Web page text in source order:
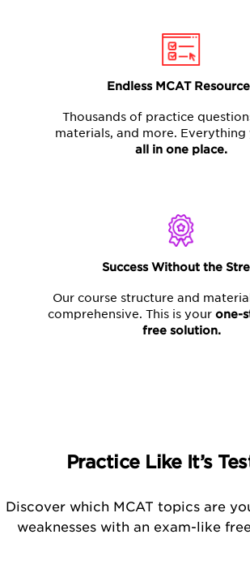
Endless MCAT
Thousands of practice
materials, and more. Everything
all in one place.
Success Without the
Our course structure and
comprehensive. This is your one-
free solution.
Practice Like It’s
Discover which MCAT topics are
weaknesses with an exam-like